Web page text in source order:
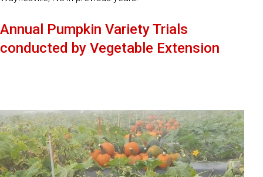
Annual Pumpkin Variety Trials
conducted by Vegetable Extension